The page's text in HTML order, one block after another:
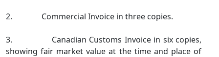
2. Commercial Invoice in three copies.
3. Canadian Customs Invoice in six copies,
showing fair market value at the time and place of